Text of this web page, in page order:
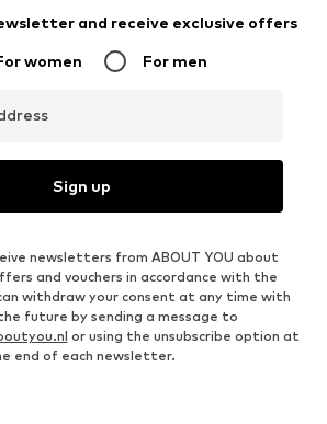
and receive exclusive offers
women For men
Sign up
newsletters from ABOUT YOU about
and vouchers in accordance with the
withdraw your consent at any time with
future by sending a message to
or using the unsubscribe option at
end of each newsletter.